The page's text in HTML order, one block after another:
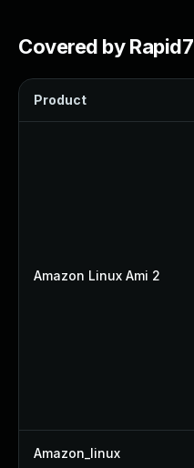
Covered by Rapid7
Product
Amazon Linux Ami 2
Amazon_linux